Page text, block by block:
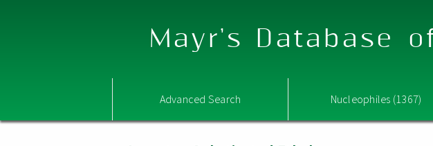
Mayr's Database
Advanced Search Nucleophiles (1367)